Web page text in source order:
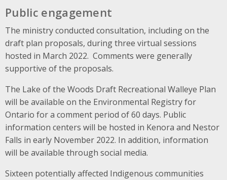
Public engagement
The ministry conducted consultation, including on the
draft plan proposals, during three virtual sessions
hosted in March 2022. Comments were generally
supportive of the proposals.
The Lake of the Woods Draft Recreational Walleye Plan
will be available on the Environmental Registry for
Ontario for a comment period of 60 days. Public
information centers will be hosted in Kenora and Nestor
Falls in early November 2022. In addition, information
will be available through social media.
Sixteen potentially affected Indigenous communities